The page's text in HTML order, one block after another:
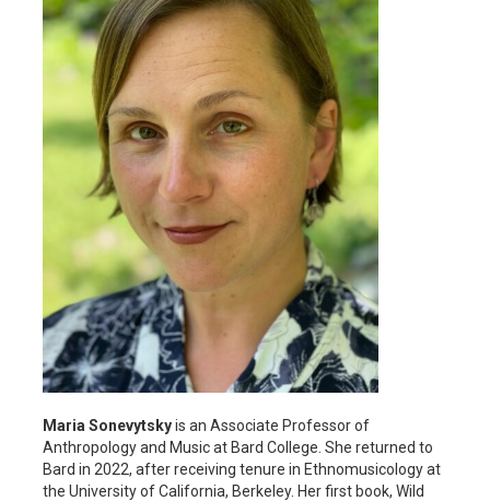
Maria Sonevytskyis an Associate Professor of
Anthropology and Music at Bard College. She returned to
Bard in 2022, after receiving tenure in Ethnomusicology at
the University of California, Berkeley. Her first book, Wild